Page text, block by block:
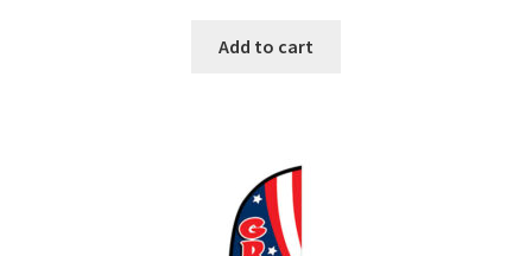
Add to cart